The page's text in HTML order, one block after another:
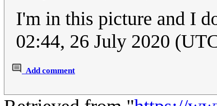
I'm in this picture and I
02:44, 26 July 2020
Add comment